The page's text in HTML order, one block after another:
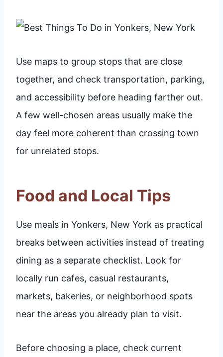
Use maps to group stops that are close
together, and check transportation, parking,
and accessibility before heading farther out.
A few well-chosen areas usually make the
day feel more coherent than crossing town
for unrelated stops.
Food and Local Tips
Use meals in Yonkers, New York as practical
breaks between activities instead of treating
dining as a separate checklist. Look for
locally run cafes, casual restaurants,
markets, bakeries, or neighborhood spots
near the areas you already plan to visit.
Before choosing a place, check current